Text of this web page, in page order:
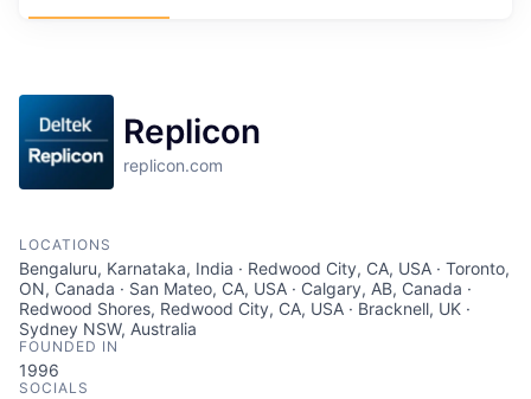
Replicon
replicon.com
LOCATIONS
Bengaluru, Karnataka, India · Redwood City, CA, USA · Toronto,
ON, Canada · San Mateo, CA, USA · Calgary, AB, Canada ·
Redwood Shores, Redwood City, CA, USA · Bracknell, UK ·
Sydney NSW, Australia
FOUNDED IN
1996
SOCIALS